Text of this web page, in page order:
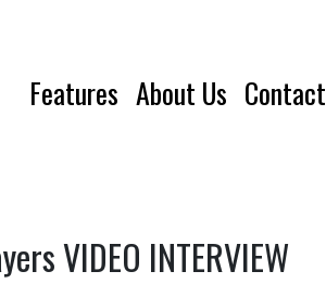
Features About Us Contact
VIDEO INTERVIEW